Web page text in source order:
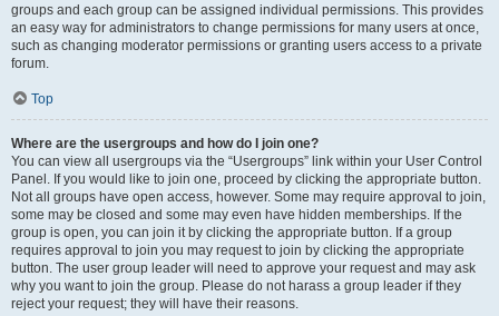
groups and each group can be assigned individual permissions. This provides
an easy way for administrators to change permissions for many users at once,
such as changing moderator permissions or granting users access to a private
forum.
Top
Where are the usergroups and how do I join one?
You can view all usergroups via the “Usergroups” link within your User Control
Panel. If you would like to join one, proceed by clicking the appropriate button.
Not all groups have open access, however. Some may require approval to join,
some may be closed and some may even have hidden memberships. If the
group is open, you can join it by clicking the appropriate button. If a group
requires approval to join you may request to join by clicking the appropriate
button. The user group leader will need to approve your request and may ask
why you want to join the group. Please do not harass a group leader if they
reject your request; they will have their reasons.